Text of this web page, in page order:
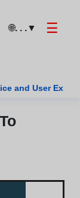
🌐. . .▼ ☰
and User